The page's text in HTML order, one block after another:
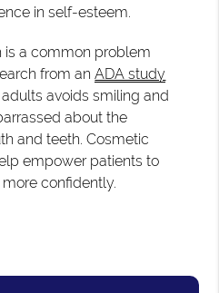
in self-esteem.
is a common problem
from anADA study
avoids smiling and
about the
and teeth. Cosmetic
empower patients to
confidently.